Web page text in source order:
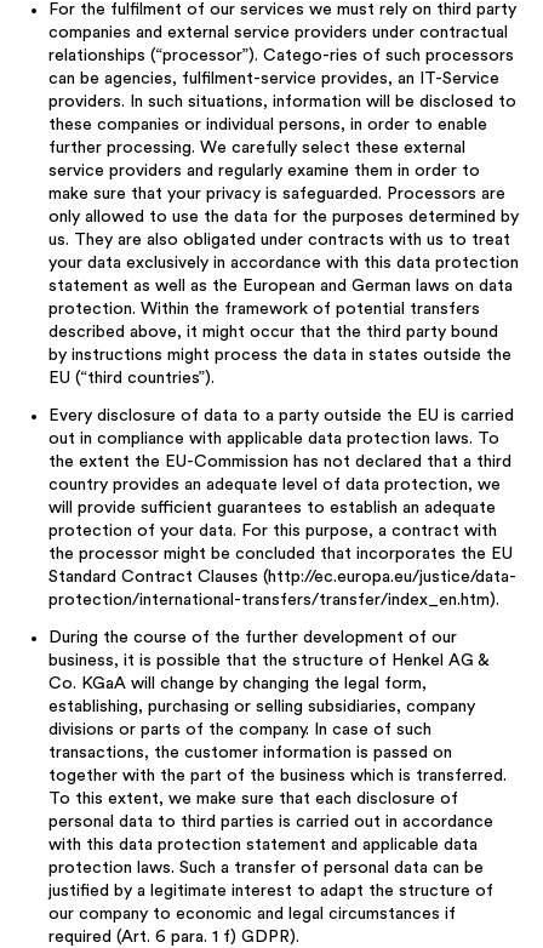
For the fulfilment of our services we must rely on third party
companies and external service providers under contractual
relationships (“processor”). Catego-ries of such processors
can be agencies, fulfilment-service provides, an IT-Service
providers. In such situations, information will be disclosed to
these companies or individual persons, in order to enable
further processing. We carefully select these external
service providers and regularly examine them in order to
make sure that your privacy is safeguarded. Processors are
only allowed to use the data for the purposes determined by
us. They are also obligated under contracts with us to treat
your data exclusively in accordance with this data protection
statement as well as the European and German laws on data
protection. Within the framework of potential transfers
described above, it might occur that the third party bound
by instructions might process the data in states outside the
EU (“third countries”).
Every disclosure of data to a party outside the EU is carried
out in compliance with applicable data protection laws. To
the extent the EU-Commission has not declared that a third
country provides an adequate level of data protection, we
will provide sufficient guarantees to establish an adequate
protection of your data. For this purpose, a contract with
the processor might be concluded that incorporates the EU
Standard Contract Clauses (http://ec.europa.eu/justice/data-
protection/international-transfers/transfer/index_en.htm).
During the course of the further development of our
business, it is possible that the structure of Henkel AG &
Co. KGaA will change by changing the legal form,
establishing, purchasing or selling subsidiaries, company
divisions or parts of the company. In case of such
transactions, the customer information is passed on
together with the part of the business which is transferred.
To this extent, we make sure that each disclosure of
personal data to third parties is carried out in accordance
with this data protection statement and applicable data
protection laws. Such a transfer of personal data can be
justified by a legitimate interest to adapt the structure of
our company to economic and legal circumstances if
required (Art. 6 para. 1 f) GDPR).